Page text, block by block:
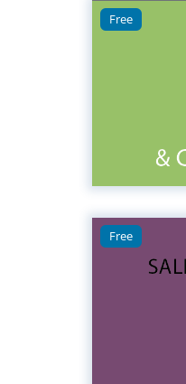
Free
Free